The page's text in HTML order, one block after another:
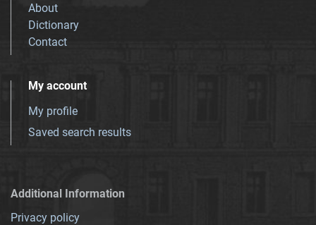
About
Dictionary
Contact
My account
My profile
Saved search results
Additional Information
Privacy policy